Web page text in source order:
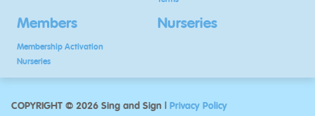
Members
Membership Activation
Nurseries
Nurseries
COPYRIGHT © 2026 Sing and Sign | Privacy Policy